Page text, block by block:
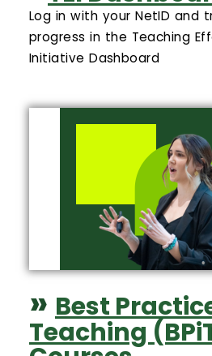
Log in with your NetID and
progress in the Teaching
Initiative Dashboard
» Best
Teaching